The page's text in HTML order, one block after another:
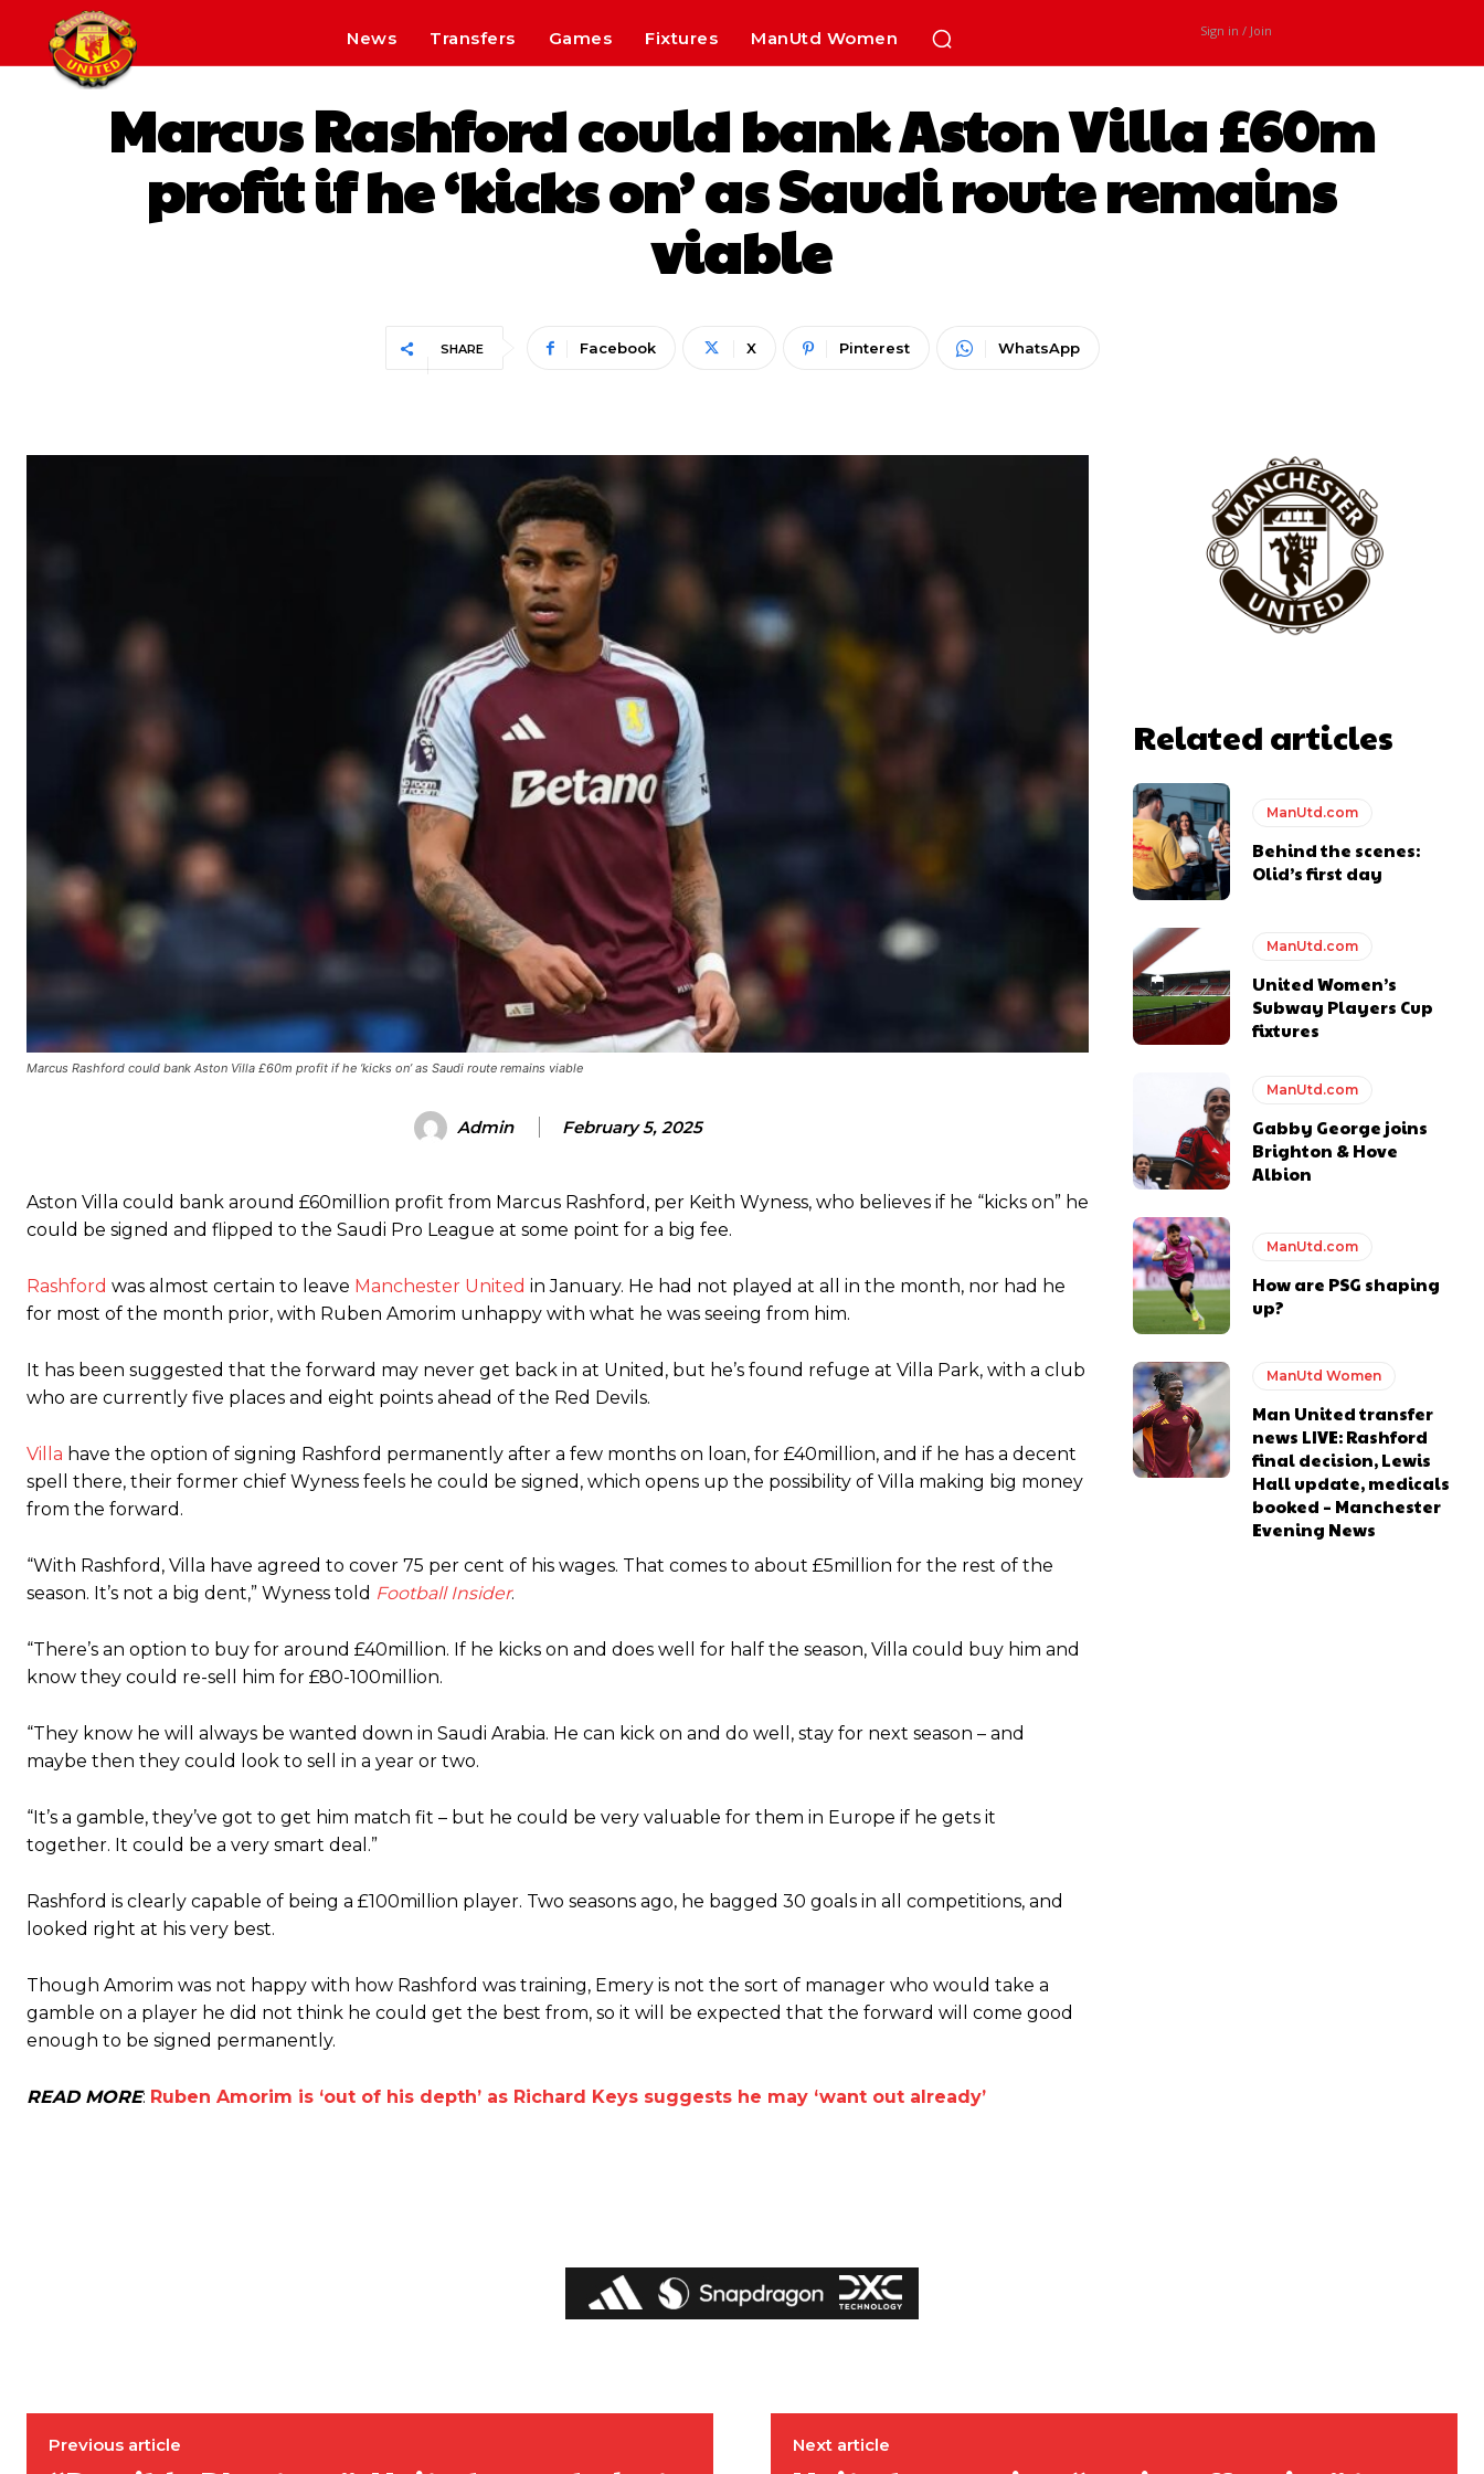
Manchester United legend Rio Ferdinand launched a passionate defence of Alejandro Garnacho after the winger was accused of consistently making poor decisions on the pitch.
Garnacho produced another underwhelming performance as United were held to a 1-1 draw by Ipswich Town at Old Trafford.
The Argentina international started as one of the two most advanced midfielders in Ruben Amorim’s preferred 3-4-3 formation.
Garnacho’s faulty execution was on full display, especially in one or two crucial counter-attacks that broke down because he failed to release the ball to Marcus Rashford early enough.
Ex-United starLee Sharpe pinpointed thisas something Garnacho needs to work on, as he labelled the forward “a little bit greedy.”
Ipswich defender Axel Tuanzebe was also very comfortable against Garnacho and hardly needed to break a sweat.
The United n.o 17 has since come under some criticism from a section of fans, who have highlighted his weaknesses. In the latest episode of Rio Ferdinand Presents, co-host Stephen Howson provided a
scathing critique of Garnacho, claiming the Carrington academy graduate “has the decision-making of a cat. It’s awful.”
Ferdinand wasn’t having any of it and responded, “Don’t talk about Garnacho like that. You can’t be perfect, he’s a kid man!”
“This is a process we can’t expect them to look like the Sporting team now. It’s impossible, you can’t expect that to be the case.”
Derick Kinoti
News Transfers Games Fixtures ManUtd Women Sign in / Join
Marcus Rashford could bank Aston Villa £60m
profit if he ‘kicks on’ as Saudi route remains
viable
SHARE Facebook X Pinterest WhatsApp
Marcus Rashford could bank Aston Villa £60m profit if he ‘kicks on’ as Saudi route remains viable
Admin February 5, 2025
Aston Villa could bank around £60million profit from Marcus Rashford, per Keith Wyness, who believes if he “kicks on” he
could be signed and flipped to the Saudi Pro League at some point for a big fee.
Rashford was almost certain to leave Manchester United in January. He had not played at all in the month, nor had he
for most of the month prior, with Ruben Amorim unhappy with what he was seeing from him.
It has been suggested that the forward may never get back in at United, but he’s found refuge at Villa Park, with a club
who are currently five places and eight points ahead of the Red Devils.
Villa have the option of signing Rashford permanently after a few months on loan, for £40million, and if he has a decent
spell there, their former chief Wyness feels he could be signed, which opens up the possibility of Villa making big money
from the forward.
“With Rashford, Villa have agreed to cover 75 per cent of his wages. That comes to about £5million for the rest of the
season. It’s not a big dent,” Wyness told Football Insider.
“There’s an option to buy for around £40million. If he kicks on and does well for half the season, Villa could buy him and
know they could re-sell him for £80-100million.
“They know he will always be wanted down in Saudi Arabia. He can kick on and do well, stay for next season – and
maybe then they could look to sell in a year or two.
“It’s a gamble, they’ve got to get him match fit – but he could be very valuable for them in Europe if he gets it
together. It could be a very smart deal.”
Rashford is clearly capable of being a £100million player. Two seasons ago, he bagged 30 goals in all competitions, and
looked right at his very best.
Though Amorim was not happy with how Rashford was training, Emery is not the sort of manager who would take a
gamble on a player he did not think he could get the best from, so it will be expected that the forward will come good
enough to be signed permanently.
READ MORE: Ruben Amorim is ‘out of his depth’ as Richard Keys suggests he may ‘want out already’
Related articles
ManUtd.com
Behind the scenes:
Olid’s first day
ManUtd.com
United Women’s
Subway Players Cup
fixtures
ManUtd.com
Gabby George joins
Brighton & Hove
Albion
ManUtd.com
How are PSG shaping
up?
ManUtd Women
Man United transfer
news LIVE: Rashford
final decision, Lewis
Hall update, medicals
booked – Manchester
Evening News
Previous article Next article